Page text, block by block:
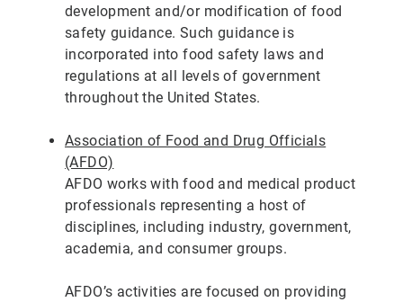
development and/or modification of food
safety guidance. Such guidance is
incorporated into food safety laws and
regulations at all levels of government
throughout the United States.
Association of Food and Drug Officials
(AFDO)
AFDO works with food and medical product
professionals representing a host of
disciplines, including industry, government,
academia, and consumer groups.
AFDO’s activities are focused on providing